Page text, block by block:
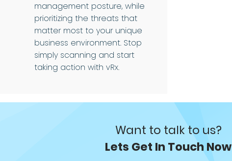
management posture, while
prioritizing the threats that
matter most to your unique
business environment. Stop
simply scanning and start
taking action with vRx.
Want to talk to us?
Lets Get In Touch Now